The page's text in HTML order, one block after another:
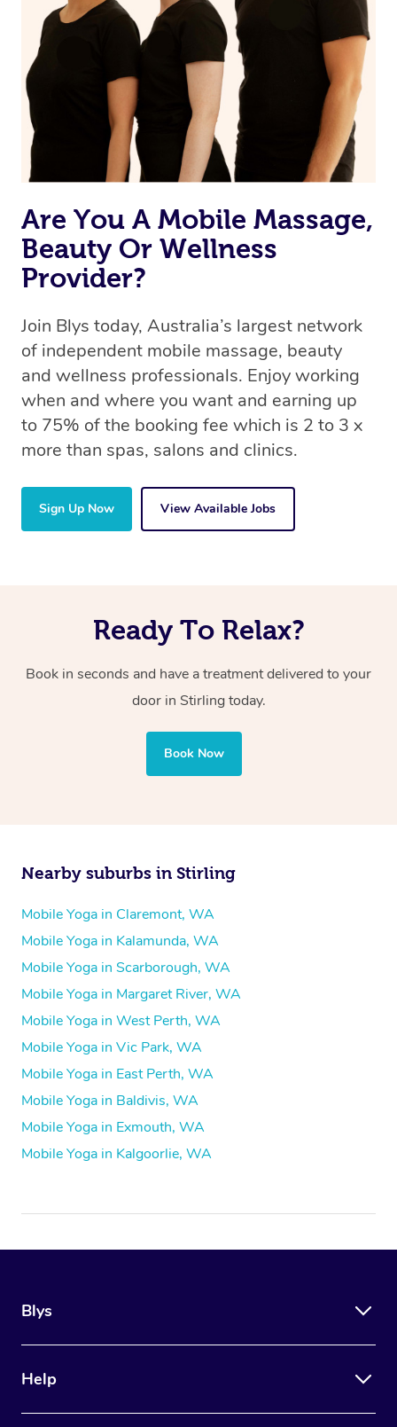
Are You A Mobile Massage,
Beauty Or Wellness
Provider?
Join Blys today, Australia’s largest network
of independent mobile massage, beauty
and wellness professionals. Enjoy working
when and where you want and earning up
to 75% of the booking fee which is 2 to 3 x
more than spas, salons and clinics.
Sign Up Now View Available Jobs
Ready To Relax?
Book in seconds and have a treatment delivered to your
door in Stirling today.
Book Now
Nearby suburbs in Stirling
Mobile Yoga in Claremont, WA
Mobile Yoga in Kalamunda, WA
Mobile Yoga in Scarborough, WA
Mobile Yoga in Margaret River, WA
Mobile Yoga in West Perth, WA
Mobile Yoga in Vic Park, WA
Mobile Yoga in East Perth, WA
Mobile Yoga in Baldivis, WA
Mobile Yoga in Exmouth, WA
Mobile Yoga in Kalgoorlie, WA
Blys
Help